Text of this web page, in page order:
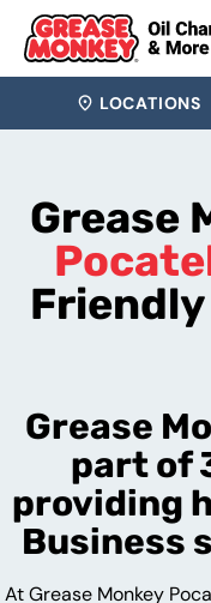
LOCATIONS
Grease
Friendly
Grease
part of
providing
Business
At Grease Monkey